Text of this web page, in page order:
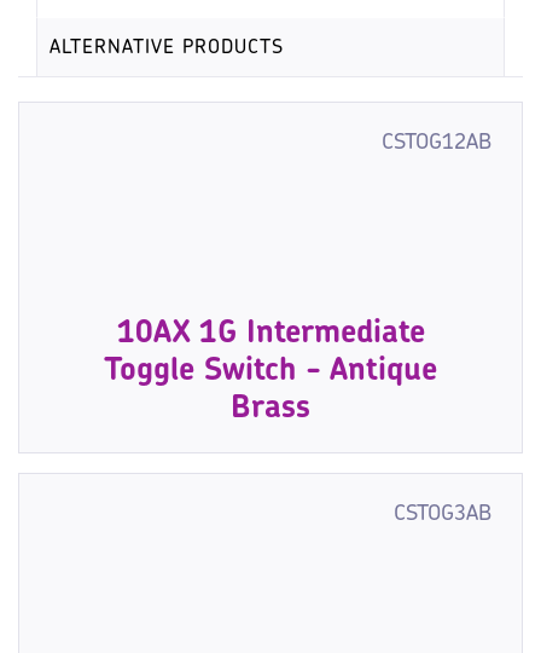
ALTERNATIVE PRODUCTS
CSTOG12AB
10AX 1G Intermediate
Toggle Switch - Antique
Brass
CSTOG3AB